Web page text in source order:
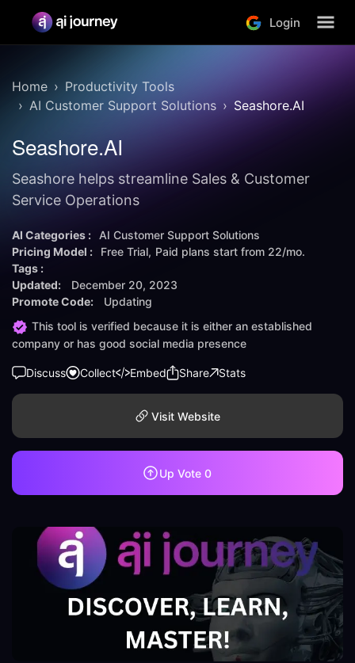
Login
Home
Productivity Tools
AI Customer Support Solutions
Seashore.AI
Seashore.AI
Seashore helps streamline Sales & Customer
Service Operations
AI Categories :
AI Customer Support Solutions
Pricing Model :
Free Trial Paid plans start from 22/mo.
Tags :
Updated:
December 20, 2023
Promote Code:
Updating
This tool is verified because it is either an established
company or has good social media presence
Discuss Collect Embed Share Stats
Visit Website
Up Vote 0